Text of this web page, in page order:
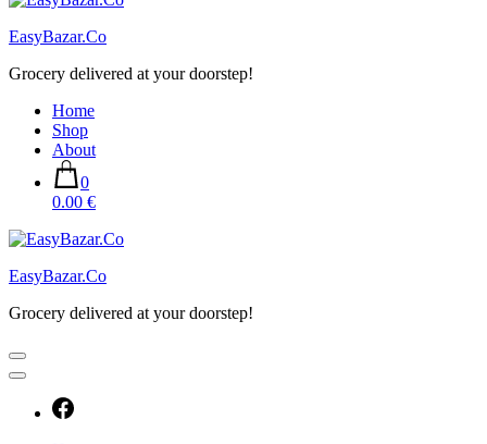
EasyBazar.Co
Grocery delivered at your doorstep!
Home
Shop
About
0
0.00 €
EasyBazar.Co
Grocery delivered at your doorstep!